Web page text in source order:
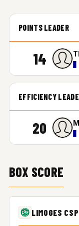
POINTS LEADER
14
EFFICIENCY
20
BOX SCORE
LIMOGES CSP